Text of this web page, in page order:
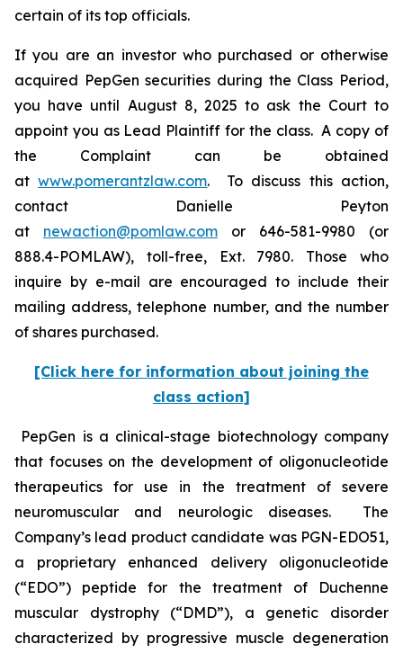
certain of its top officials.
If you are an investor who purchased or otherwise
acquired PepGen securities during the Class Period,
you have until August 8, 2025 to ask the Court to
appoint you as Lead Plaintiff for the class. A copy of
the Complaint can be obtained
atwww.pomerantzlaw.com. To discuss this action,
contact Danielle Peyton
at newaction@pomlaw.com or 646-581-9980 (or
888.4-POMLAW), toll-free, Ext. 7980. Those who
inquire by e-mail are encouraged to include their
mailing address, telephone number, and the number
of shares purchased.
[Click here for information about joining the
class action]
PepGen is a clinical-stage biotechnology company
that focuses on the development of oligonucleotide
therapeutics for use in the treatment of severe
neuromuscular and neurologic diseases. The
Company’s lead product candidate was PGN-EDO51,
a proprietary enhanced delivery oligonucleotide
(“EDO”) peptide for the treatment of Duchenne
muscular dystrophy (“DMD”), a genetic disorder
characterized by progressive muscle degeneration